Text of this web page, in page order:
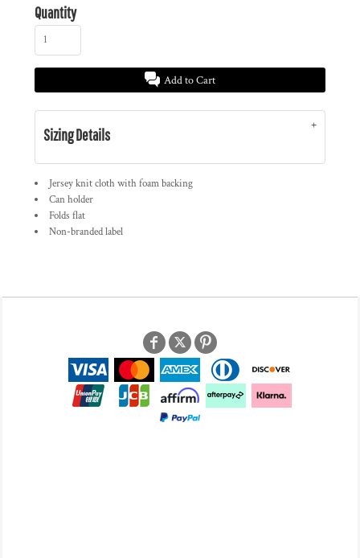
Quantity
Add to Cart
Sizing Details
Jersey knit cloth with foam backing
Can holder
Folds flat
Non-branded label